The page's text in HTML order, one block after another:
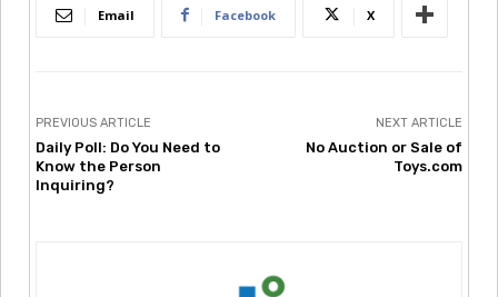
Email Facebook X
PREVIOUS ARTICLE
Daily Poll: Do You Need to
Know the Person
Inquiring?
NEXT ARTICLE
No Auction or Sale of
Toys.com